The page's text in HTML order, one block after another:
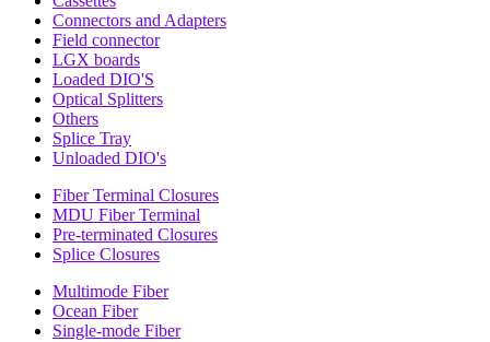
Connectors and Adapters
Field connector
LGX boards
Loaded DIO'S
Optical Splitters
Others
Splice Tray
Unloaded DIO's
Fiber Terminal Closures
MDU Fiber Terminal
Pre-terminated Closures
Splice Closures
Multimode Fiber
Ocean Fiber
Single-mode Fiber